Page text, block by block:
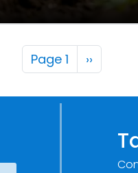
Page 1 Next
››